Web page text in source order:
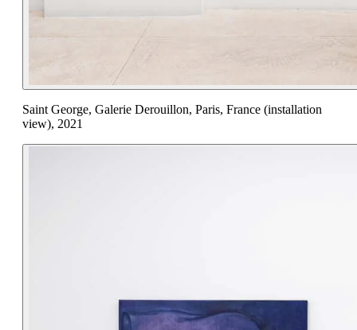
Saint George, Galerie Derouillon, Paris, France (installation
view), 2021